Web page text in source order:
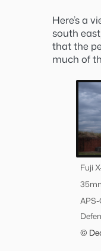
Here’s a
south
that the
much of
Fuji
©